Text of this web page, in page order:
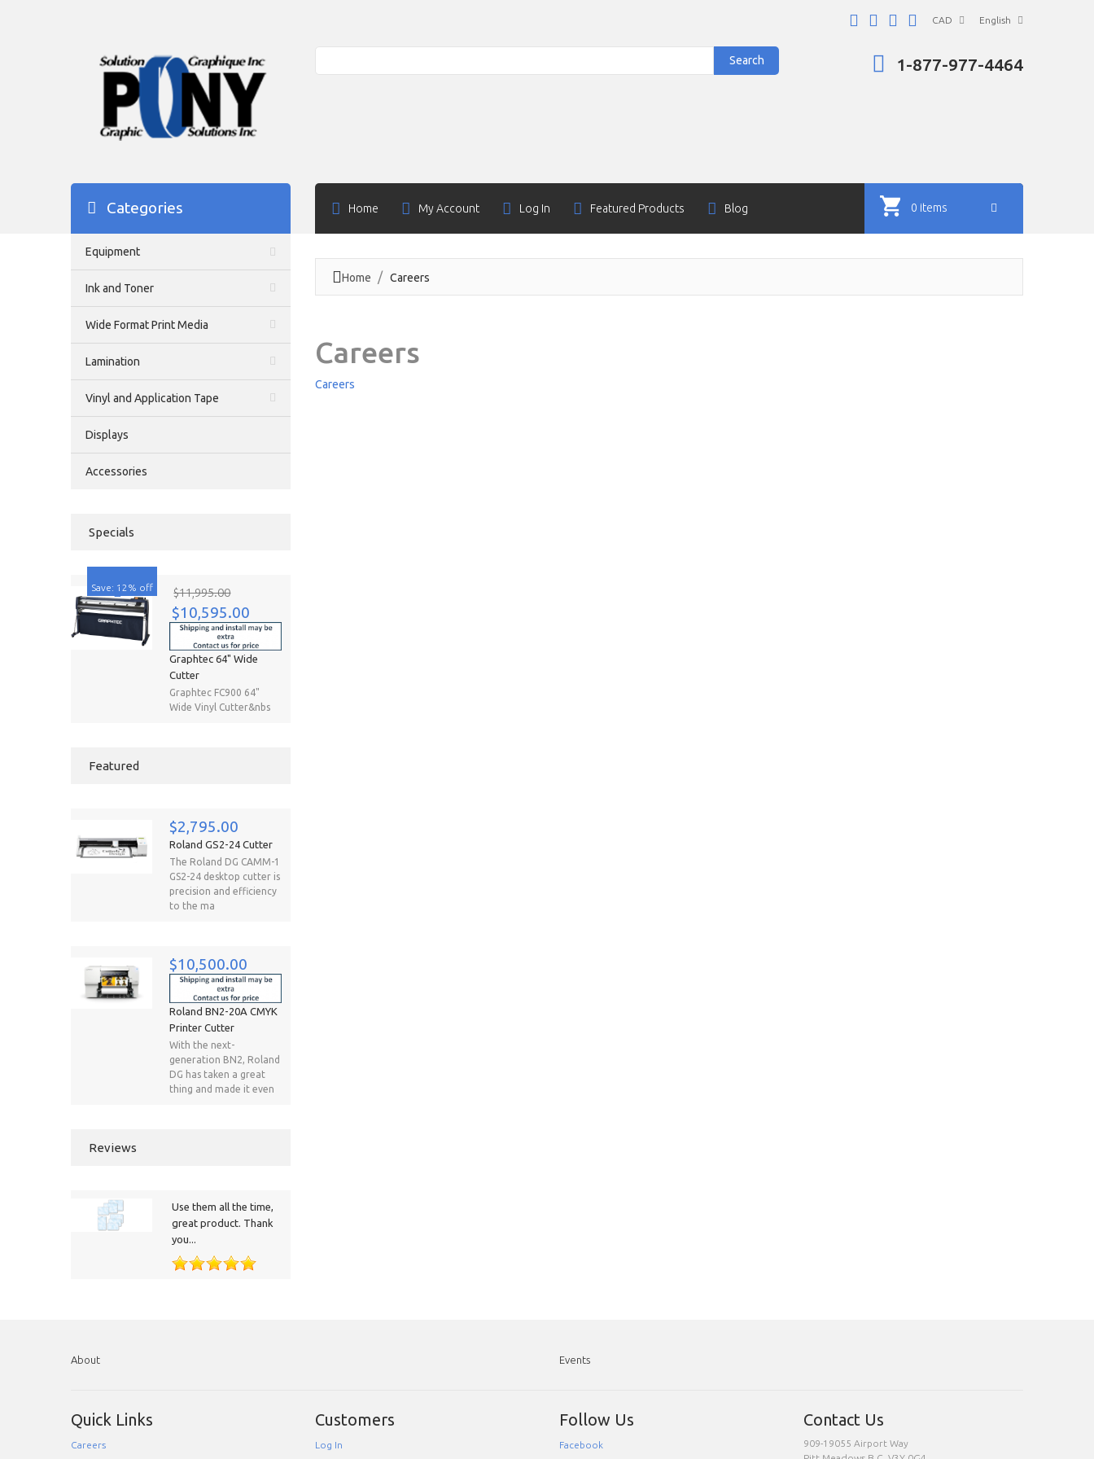
English
CAD
Search 1-877-977-4464
Categories Home My Account Log In Featured Products Blog 0 items
Home Careers
Careers
Careers
Equipment
Ink and Toner
Wide Format Print Media
Lamination
Vinyl and Application Tape
Displays
Accessories
Specials
$11,995.00
$10,595.00
Save: 12% off
Graphtec 64" Wide
Cutter
Graphtec FC900 64"
Wide Vinyl Cutter&nbs
Featured
$2,795.00
Roland GS2-24 Cutter
The Roland DG CAMM-1
GS2-24 desktop cutter is
precision and efficiency
to the ma
$10,500.00
Roland BN2-20A CMYK
Printer Cutter
With the next-
generation BN2, Roland
DG has taken a great
thing and made it even
Reviews
Use them all the time,
great product. Thank
you...
About Events
Quick Links
Careers
Customers
Log In
Follow Us
Facebook
Contact Us
909-19055 Airport Way